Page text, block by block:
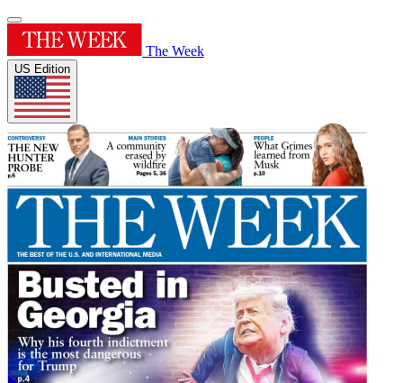
The Week
US Edition